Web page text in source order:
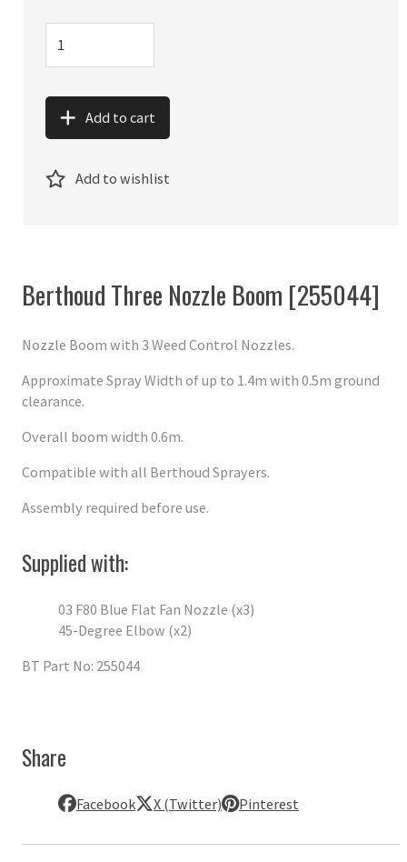
Add to cart
Add to wishlist
Berthoud Three Nozzle Boom [255044]
Nozzle Boom with 3 Weed Control Nozzles.
Approximate Spray Width of up to 1.4m with 0.5m ground
clearance.
Overall boom width 0.6m.
Compatible with all Berthoud Sprayers.
Assembly required before use.
Supplied with:
03 F80 Blue Flat Fan Nozzle (x3)
45-Degree Elbow (x2)
BT Part No: 255044
Share
Facebook X (Twitter) Pinterest